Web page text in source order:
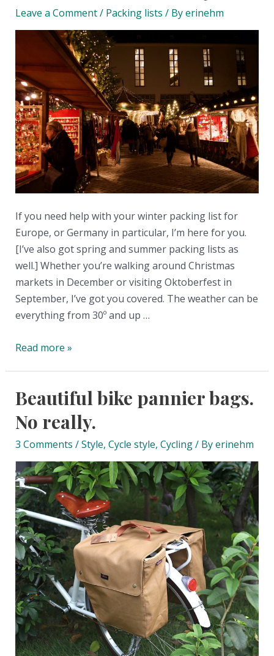
Leave a Comment/ Packing lists / Byerinehm
If you need help with your winter packing list for
Europe, or Germany in particular, I’m here for you.
[I’ve also got spring and summer packing lists as
well.] Whether you’re walking around Christmas
markets in December or visiting Oktoberfest in
September, I’ve got you covered. The weather can be
everything from 30º and up …
The
to
pack
for
fall
and
winter
in
Germany
list
Read more »
Beautiful bike pannier bags.
No really.
3 Comments /Style, Cycle style, Cycling/ Byerinehm